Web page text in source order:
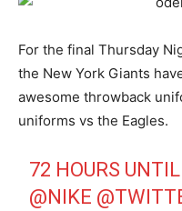
For the final Thursday
the New York Giants
awesome throwback
uniforms vs the Eagles.
72 HOURS UNTIL
@NIKE